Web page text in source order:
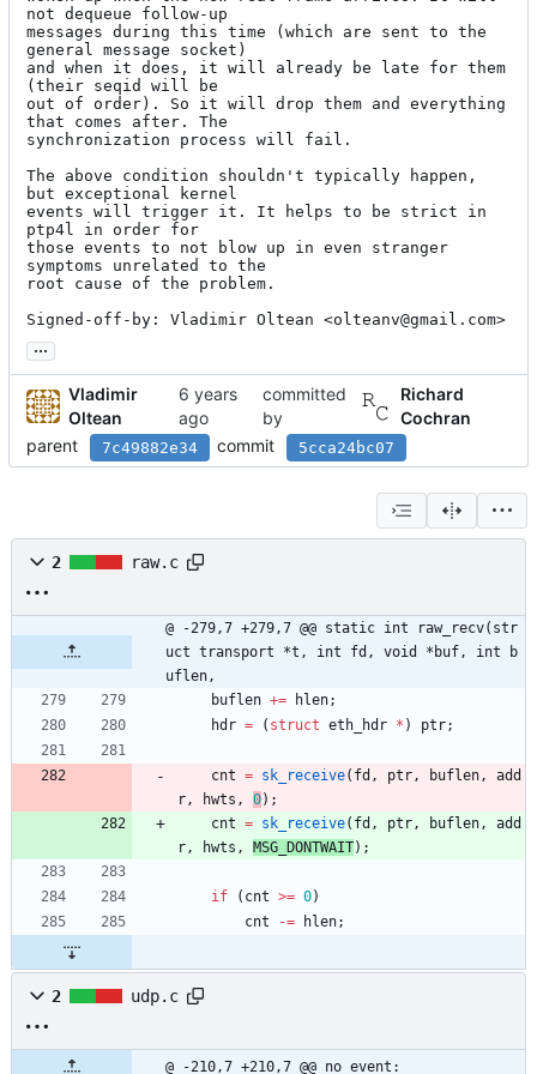
not dequeue follow-up
messages during this time (which are sent to the
general message socket)
and when it does, it will already be late for them
(their seqid will be
out of order). So it will drop them and everything
that comes after. The
synchronization process will fail.
The above condition shouldn't typically happen,
but exceptional kernel
events will trigger it. It helps to be strict in
ptp4l in order for
those events to not blow up in even stranger
symptoms unrelated to the
root cause of the problem.
Signed-off-by: Vladimir Oltean <olteanv@gmail.com>
...
Vladimir
Oltean
committed
by
Richard
Cochran
parent
7c49882e34 commit 5cca24bc07
2 raw.c
@ -279,7 +279,7 @@ static int raw_recv(str
uct transport *t, int fd, void *buf, int b
uflen,
buflen += hlen;
hdr = ( struct eth_hdr * ) ptr;
cnt = sk_receive( fd , ptr , buflen ,
add
r , hwts , 0) ;
cnt = sk_receive( fd , ptr , buflen ,
add
r , hwts , MSG_DONTWAIT) ;
if ( cnt >= 0)
cnt
-= hlen;
2 udp.c
@ -210,7 +210,7 @@ no_event: